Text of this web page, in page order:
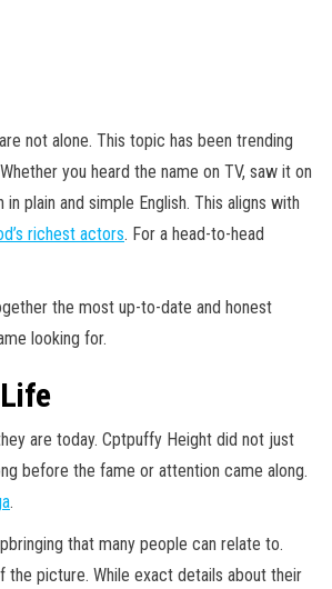
not alone. This topic has been trending
you heard the name on TV, saw it on
plain and simple English. This aligns with
richest actors. For a head-to-head
the most up-to-date and honest
looking for.
are today. Cptpuffy Height did not just
before the fame or attention came along.
.
that many people can relate to.
picture. While exact details about their